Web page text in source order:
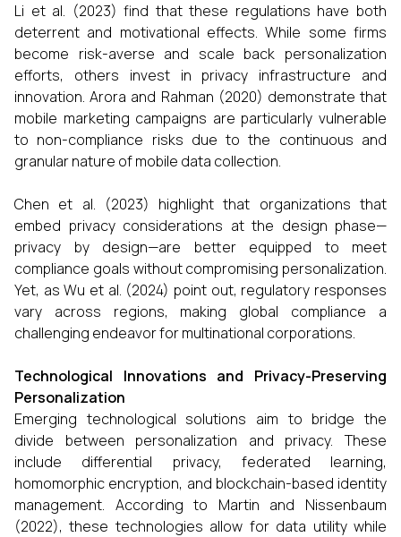
Li et al. (2023) find that these regulations have both
deterrent and motivational effects. While some firms
become risk-averse and scale back personalization
efforts, others invest in privacy infrastructure and
innovation. Arora and Rahman (2020) demonstrate that
mobile marketing campaigns are particularly vulnerable
to non-compliance risks due to the continuous and
granular nature of mobile data collection.
Chen et al. (2023) highlight that organizations that
embed privacy considerations at the design phase—
privacy by design—are better equipped to meet
compliance goals without compromising personalization.
Yet, as Wu et al. (2024) point out, regulatory responses
vary across regions, making global compliance a
challenging endeavor for multinational corporations.
Technological Innovations and Privacy-Preserving
Personalization
Emerging technological solutions aim to bridge the
divide between personalization and privacy. These
include differential privacy, federated learning,
homomorphic encryption, and blockchain-based identity
management. According to Martin and Nissenbaum
(2022), these technologies allow for data utility while